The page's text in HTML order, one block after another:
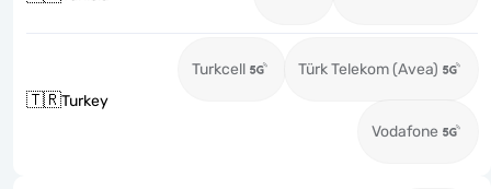
🇹🇷Turkey
Turkcell Türk Telekom (Avea)
Vodafone